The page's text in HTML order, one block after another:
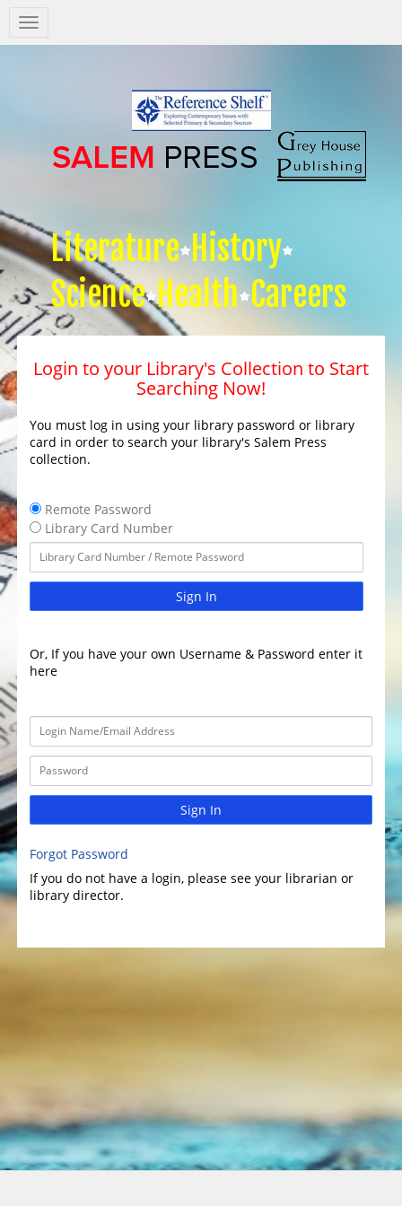
Salem
Press
Literature History
Science Health Careers
Login to your Library's Collection to Start
Searching Now!
You must log in using your library password or library
card in order to search your library's Salem Press
collection.
Remote Password
Library Card Number
Sign In
Or, If you have your own Username & Password enter it
here
Sign In
Forgot Password
If you do not have a login, please see your librarian or
library director.